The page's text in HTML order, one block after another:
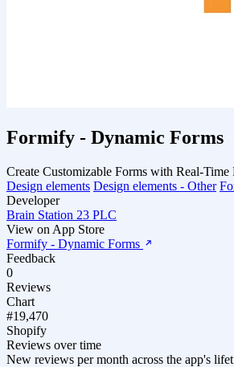
Formify ‑ Dynamic Forms
Create Customizable Forms with Real-Time
Design elements Design elements - Other
Developer
Brain Station 23 PLC
View on App Store
Formify ‑ Dynamic Forms
Feedback
0
Reviews
Chart
#19,470
Shopify
Reviews over time
New reviews per month across the app's